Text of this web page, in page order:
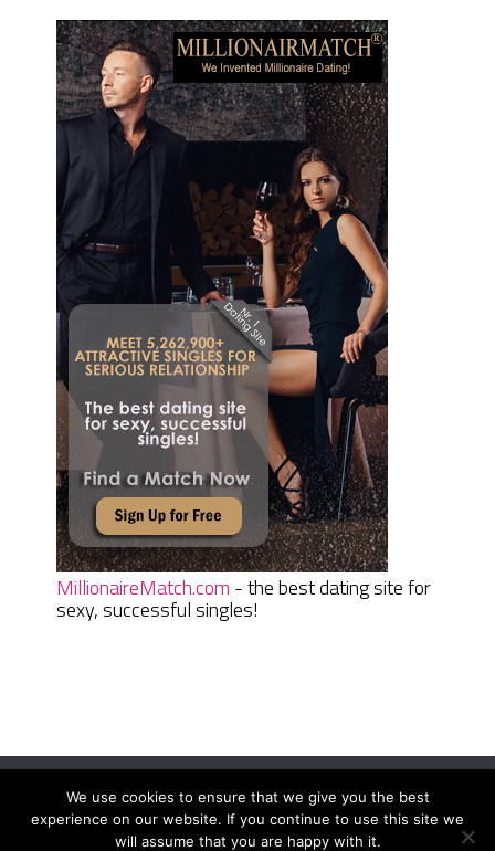
MillionaireMatch.com - the best dating site for
sexy, successful singles!
Women Daily MagazineCopyright © 2026.
Terms And Conditions|Privacy Policy|Sitemap Contact
We use cookies to ensure that we give you the best
experience on our website. If you continue to use this site we
will assume that you are happy with it.